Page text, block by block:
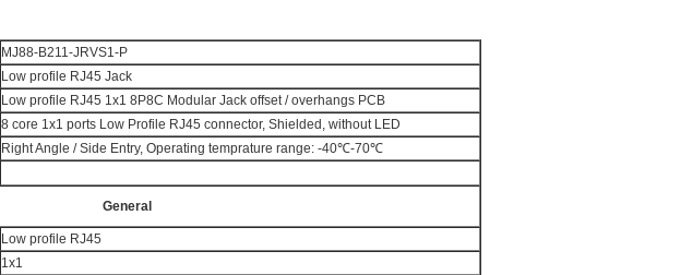
MJ88-B211-JRVS1-P
Low profile RJ45 Jack
Low profile RJ45 1x1 8P8C Modular Jack offset / overhangs PCB
8 core 1x1 ports Low Profile RJ45 connector, Shielded, without LED
Right Angle / Side Entry, Operating temprature range: -40℃-70℃
General
Low profile RJ45
1x1